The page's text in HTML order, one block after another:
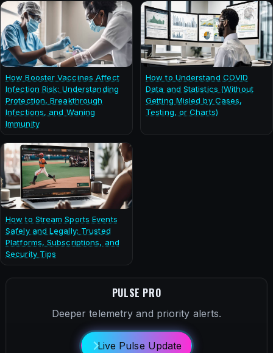
How Booster Vaccines Affect
Infection Risk: Understanding
Protection, Breakthrough
Infections, and Waning
Immunity
How to Understand COVID
Data and Statistics (Without
Getting Misled by Cases,
Testing, or Charts)
How to Stream Sports Events
Safely and Legally: Trusted
Platforms, Subscriptions, and
Security Tips
PULSE PRO
Deeper telemetry and priority alerts.
Live Pulse Update